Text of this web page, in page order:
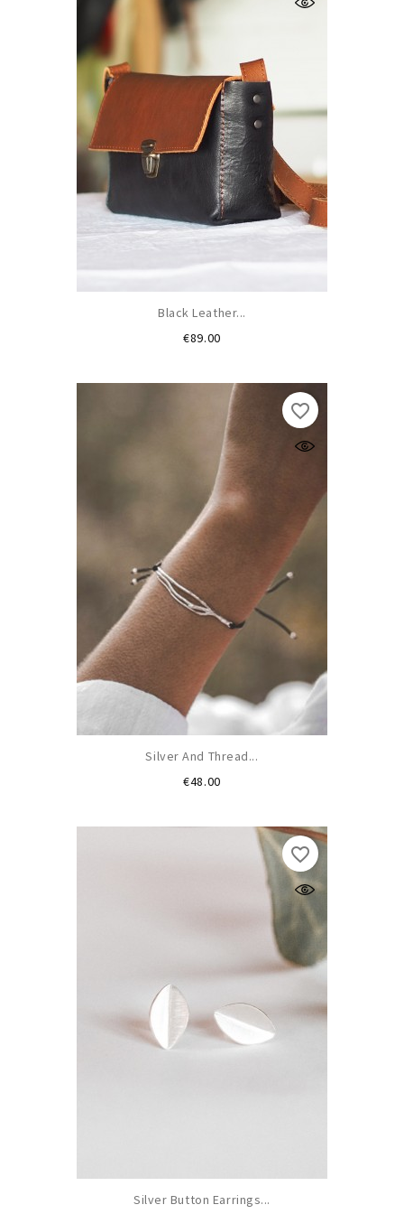
Black Leather...
€89.00Price
Silver And Thread...
€48.00Price
favorite_border
Silver Button Earrings...
favorite_border